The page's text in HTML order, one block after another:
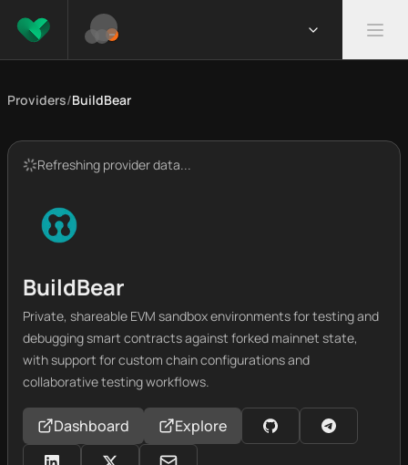
Providers/BuildBear
Refreshing provider data...
BuildBear
Private, shareable EVM sandbox environments for testing and
debugging smart contracts against forked mainnet state,
with support for custom chain configurations and
collaborative testing workflows.
Dashboard Explore